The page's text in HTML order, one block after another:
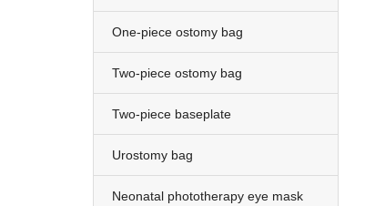
One-piece ostomy bag
Two-piece ostomy bag
Two-piece baseplate
Urostomy bag
Neonatal phototherapy eye mask